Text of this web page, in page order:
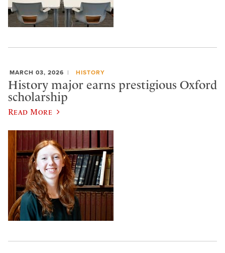
MARCH 03, 2026 HISTORY
History major earns prestigious Oxford
scholarship
Read More